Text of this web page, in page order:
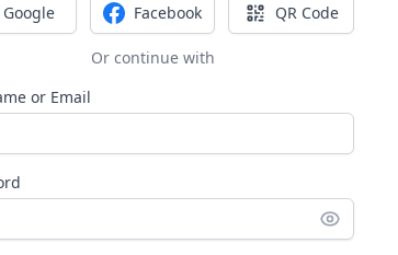
Sign in with Google
Google Sign in with Facebook
Facebook Sign in with
QR Code
Or continue with
or Email